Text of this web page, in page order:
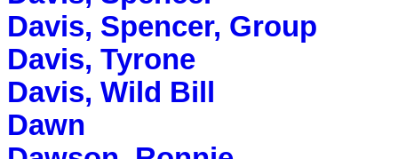
Davis, Spencer, Group
Davis, Tyrone
Davis, Wild Bill
Dawn